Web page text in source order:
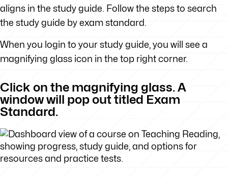
aligns in the study guide. Follow the steps to search
the study guide by exam standard.
When you login to your study guide, you will see a
magnifying glass icon in the top right corner.
Click on the magnifying glass. A
window will pop out titled Exam
Standard.